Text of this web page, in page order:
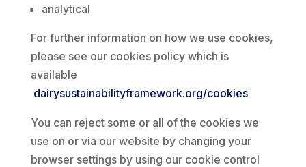
analytical
For further information on how we use cookies,
please see our cookies policy which is
available
dairysustainabilityframework.org/cookies
You can reject some or all of the cookies we
use on or via our website by changing your
browser settings by using our cookie control